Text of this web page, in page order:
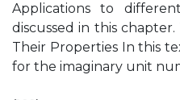
Applications to
discussed in this chapter.
Their Properties In this
for the imaginary unit